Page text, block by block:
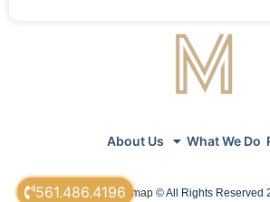
561.486.4196
About Us What We Do
sitemap © All Rights Reserved